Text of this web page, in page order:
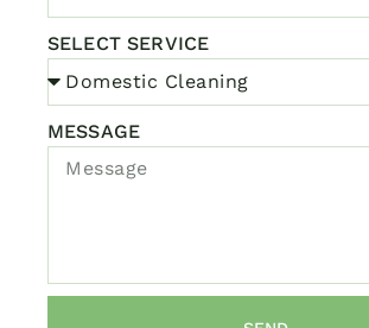
SELECT SERVICE
MESSAGE